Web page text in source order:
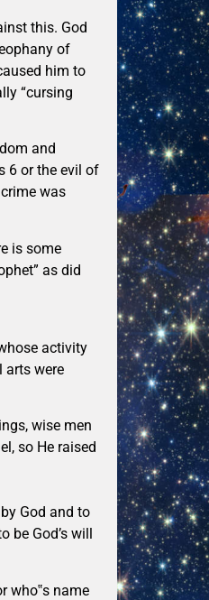
this. God
of
him to
“cursing
and
6 or the evil of
was
is some
as did
activity
arts were
wise men
so He raised
God and to
God’s will
who‟s name